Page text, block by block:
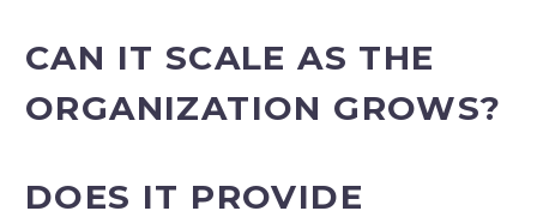
CAN IT SCALE AS THE
ORGANIZATION GROWS?
DOES IT PROVIDE